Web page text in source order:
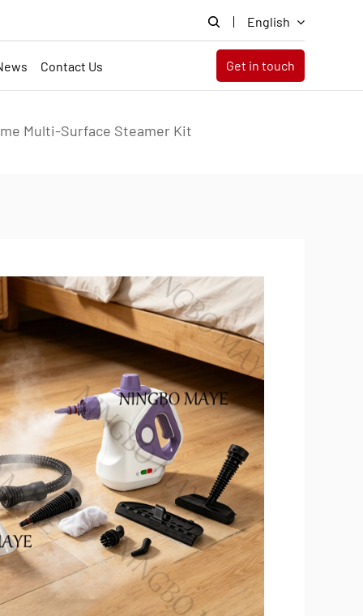
English
Contact Us Get in touch
Multi-Surface Steamer Kit